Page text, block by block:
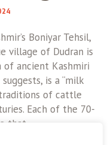
Boniyar Tehsil,
village of Dudran is
ancient Kashmiri
is a “milk
of cattle
Each of the 70-
that...